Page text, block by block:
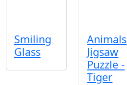
Smiling
Glass
Animals
Jigsaw
Puzzle -
Tiger